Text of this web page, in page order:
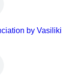
by Vasiliki